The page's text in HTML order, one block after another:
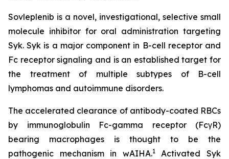
Sovleplenib is a novel, investigational, selective small
molecule inhibitor for oral administration targeting
Syk. Syk is a major component in B-cell receptor and
Fc receptor signaling and is an established target for
the treatment of multiple subtypes of B-cell
lymphomas and autoimmune disorders.
The accelerated clearance of antibody-coated RBCs
by immunoglobulin Fc-gamma receptor (FcγR)
bearing macrophages is thought to be the
pathogenic mechanism in wAIHA.1Activated Syk